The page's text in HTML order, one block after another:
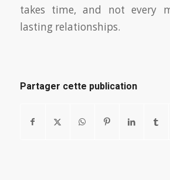
takes time, and not every
lasting relationships.
Partager cette publication